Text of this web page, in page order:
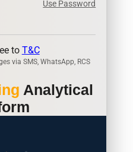
Use Password
to T&C
via SMS, WhatsApp, RCS
Analytical